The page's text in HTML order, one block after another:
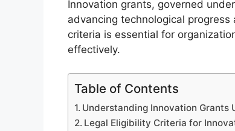
Innovation grants, governed
advancing technological
criteria is essential for
effectively.
Table of Contents
Understanding Innovation Grants
Legal Eligibility Criteria for